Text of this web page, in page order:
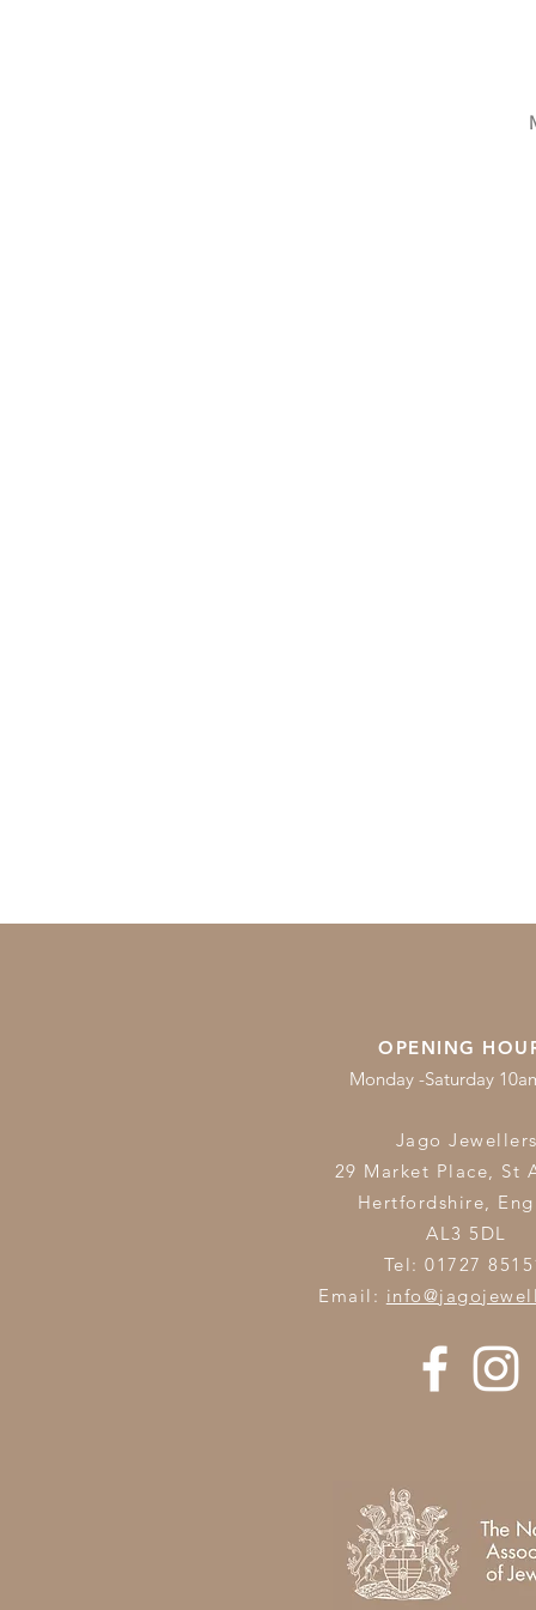
OPENING
Monday -Saturday
Jago
29 Market Place, St
Hertfordshire,
AL3 5DL
Tel: 01727
Email: